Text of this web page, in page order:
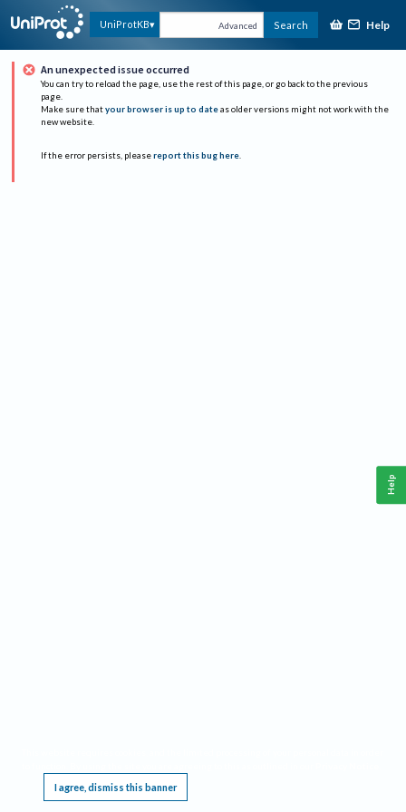
UniProtKB Advanced Search Help
An unexpected issue occurred
You can try to reload the page, use the rest of this page, or go back to the previous
page.
Make sure that your browser is up to date as older versions might not work with the
new website.
If the error persists, please report this bug here.
I agree, dismiss this banner
Help